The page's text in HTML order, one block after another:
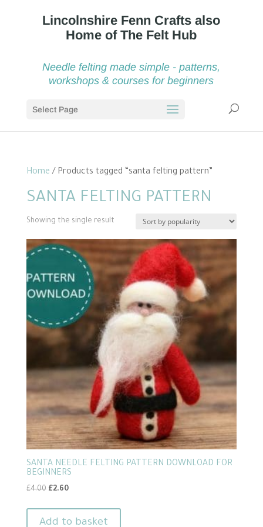
Needle felting made simple - patterns,
workshops & courses for beginners
Select Page
Home / Products tagged “santa felting pattern”
SANTA FELTING PATTERN
Showing the single result
SANTA NEEDLE FELTING PATTERN DOWNLOAD FOR
BEGINNERS
£4.00 Original
was:
£2.60Current
Add to basket